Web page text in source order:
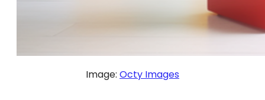
Image: Octy Images